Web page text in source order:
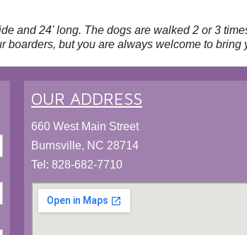
and 24' long. The dogs are walked 2 or 3
boarders, but you are always welcome to bring
OUR ADDRESS
660 West Main Street
Burnsville, NC 28714
Tel: 828-682-7710